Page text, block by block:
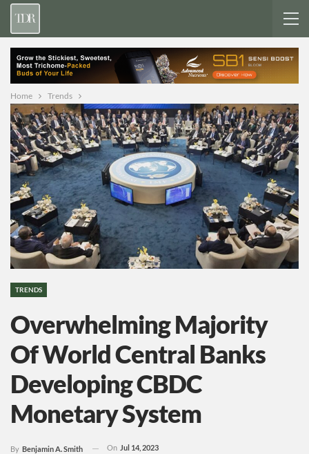
Home Trends
TRENDS
Overwhelming Majority
Of World Central Banks
Developing CBDC
Monetary System
By Benjamin A. Smith On Jul 14, 2023